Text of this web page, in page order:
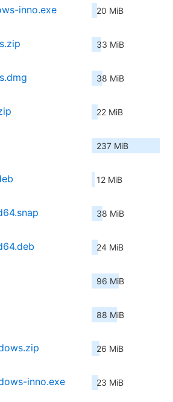
inno.exe 20 MiB
33 MiB
38 MiB
22 MiB
237 MiB
12 MiB
38 MiB
24 MiB
96 MiB
88 MiB
26 MiB
inno.exe 23 MiB